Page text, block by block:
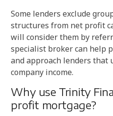
Some lenders exclude
structures from net profit
will consider them by
specialist broker can help
and approach lenders that
company income.
Why use Trinity
profit mortgage?